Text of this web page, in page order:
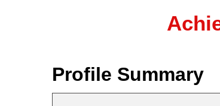
Profile Summary